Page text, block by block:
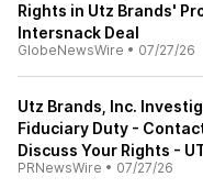
Rights in Utz Brands'
Intersnack Deal
GlobeNewsWire • 07/27/26
Utz Brands, Inc.
Fiduciary Duty -
Discuss Your Rights -
PRNewsWire • 07/27/26